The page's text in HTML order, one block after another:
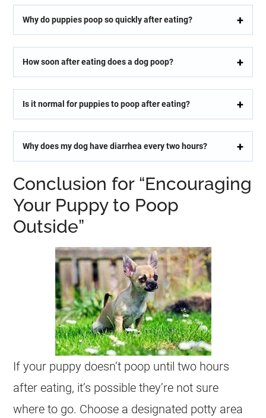
Why do puppies poop so quickly after eating?
How soon after eating does a dog poop?
Is it normal for puppies to poop after eating?
Why does my dog have diarrhea every two hours?
Conclusion for “Encouraging
Your Puppy to Poop
Outside”
If your puppy doesn’t poop until two hours
after eating, it’s possible they’re not sure
where to go. Choose a designated potty area